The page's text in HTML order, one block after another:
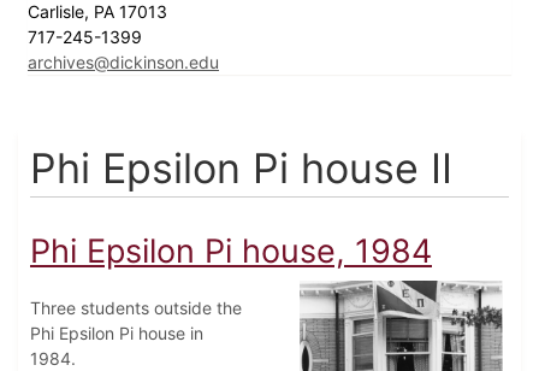
Carlisle, PA 17013
717-245-1399
archives@dickinson.edu
Phi Epsilon Pi house II
Phi Epsilon Pi house, 1984
Three students outside the
Phi Epsilon Pi house in
1984.